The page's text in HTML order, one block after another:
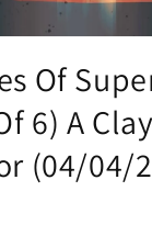
Of
6) A
(04/04/